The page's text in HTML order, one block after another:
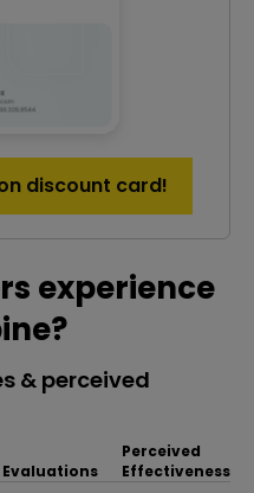
discount card!
experience
& perceived
Evaluations
Perceived
Effectiveness